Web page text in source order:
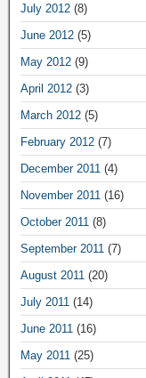
July 2012 (8)
June 2012 (5)
May 2012 (9)
April 2012 (3)
March 2012 (5)
February 2012 (7)
December 2011 (4)
November 2011 (16)
October 2011 (8)
September 2011 (7)
August 2011 (20)
July 2011 (14)
June 2011 (16)
May 2011 (25)